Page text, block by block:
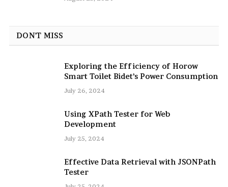
DON'T MISS
Exploring the Efficiency of Horow
Smart Toilet Bidet’s Power Consumption
July 26, 2024
Using XPath Tester for Web
Development
July 25, 2024
Effective Data Retrieval with JSONPath
Tester